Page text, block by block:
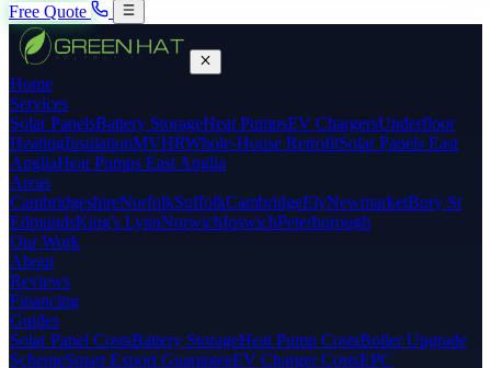
Free Quote
Home
Services
Solar PanelsBattery StorageHeat PumpsEV ChargersUnderfloor
HeatingInsulationMVHRWhole-House RetrofitSolar Panels East
AngliaHeat Pumps East Anglia
Areas
CambridgeshireNorfolkSuffolkCambridgeElyNewmarketBury St
EdmundsKing's LynnNorwichIpswichPeterborough
Our Work
About
Reviews
Financing
Guides
Solar Panel CostsBattery StorageHeat Pump CostsBoiler Upgrade
SchemeSmart Export GuaranteeEV Charger CostsEPC